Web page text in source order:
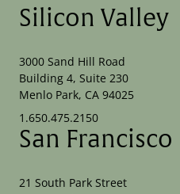
Silicon Valley
3000 Sand Hill Road
Building 4, Suite 230
Menlo Park, CA 94025
1.650.475.2150
San Francisco
21 South Park Street